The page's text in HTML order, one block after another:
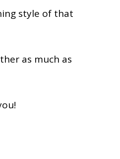
style of that
as much as